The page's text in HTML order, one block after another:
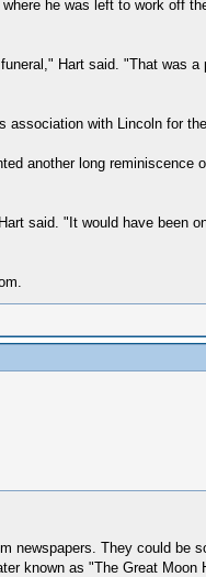
he was left to work off
Hart said. "That was
with Lincoln for
another long reminiscence
said. "It would have been
newspapers. They could be
known as "The Great Moon